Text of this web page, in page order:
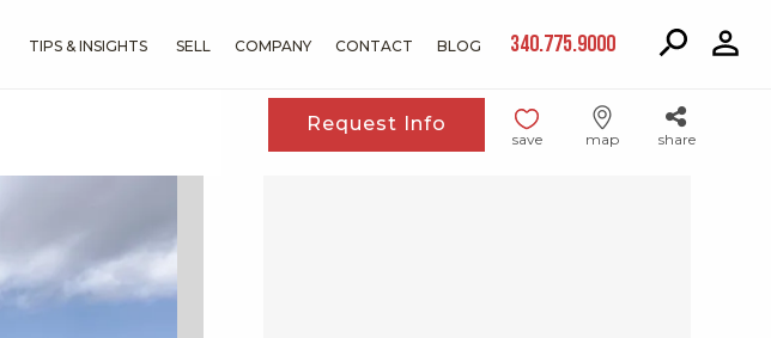
TIPS & INSIGHTS SELL COMPANY CONTACT BLOG 340.775.9000
Request Info
save map share